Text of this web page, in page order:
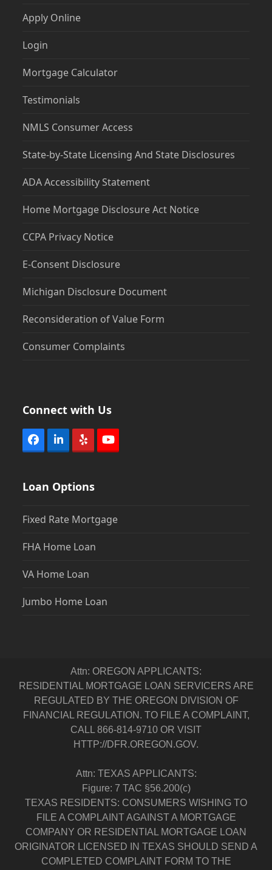
Apply Online
Login
Mortgage Calculator
Testimonials
NMLS Consumer Access
State-by-State Licensing And State Disclosures
ADA Accessibility Statement
Home Mortgage Disclosure Act Notice
CCPA Privacy Notice
E-Consent Disclosure
Michigan Disclosure Document
Reconsideration of Value Form
Consumer Complaints
Connect with Us
Facebook
LinkedIn
Yelp YouTube
Loan Options
Fixed Rate Mortgage
FHA Home Loan
VA Home Loan
Jumbo Home Loan
Attn: OREGON APPLICANTS:
RESIDENTIAL MORTGAGE LOAN SERVICERS ARE
REGULATED BY THE OREGON DIVISION OF
FINANCIAL REGULATION. TO FILE A COMPLAINT,
CALL 866-814-9710 OR VISIT
HTTP://DFR.OREGON.GOV.
Attn: TEXAS APPLICANTS:
Figure: 7 TAC §56.200(c)
TEXAS RESIDENTS: CONSUMERS WISHING TO
FILE A COMPLAINT AGAINST A MORTGAGE
COMPANY OR RESIDENTIAL MORTGAGE LOAN
ORIGINATOR LICENSED IN TEXAS SHOULD SEND A
COMPLETED COMPLAINT FORM TO THE